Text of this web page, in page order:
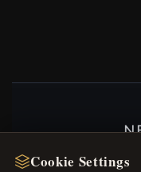
Register for our
Cookie Settings